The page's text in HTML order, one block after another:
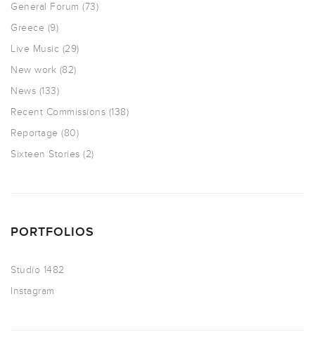
General Forum (73)
Greece (9)
Live Music (29)
New work (82)
News (133)
Recent Commissions (138)
Reportage (80)
Sixteen Stories (2)
PORTFOLIOS
Studio 1482
Instagram